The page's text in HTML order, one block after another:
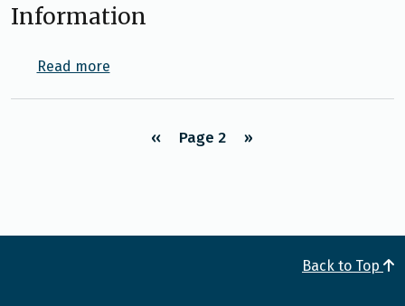
Information
Read moreabout Multi Jurisdictional Personal History
Previous page
‹‹ Page 2
Next page
››
Back to Top